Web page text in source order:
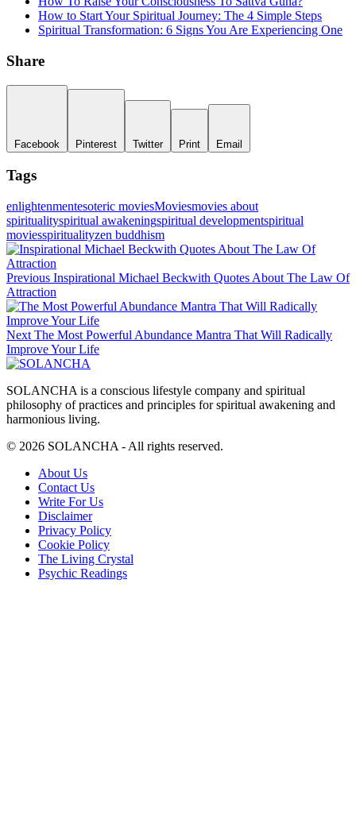
How to Start Your Spiritual Journey: The 4 Simple Steps
Spiritual Transformation: 6 Signs You Are Experiencing One
Share
Facebook Pinterest Twitter Print Email
Tags
enlightenmentesoteric moviesMoviesmovies about
spiritualityspiritual awakeningspiritual developmentspiritual
moviesspiritualityzen buddhism
Post
navigation
Previous
Post
Previous Inspirational Michael Beckwith Quotes About The Law Of
Attraction
Next
Post
Next The Most Powerful Abundance Mantra That Will Radically
Improve Your Life
SOLANCHA is a conscious lifestyle company and spiritual
philosophy of practices and principles for spiritual awakening and
harmonious living.
© 2026 SOLANCHA - All rights reserved.
Footer
Menu
About Us
Contact Us
Write For Us
Disclaimer
Privacy Policy
Cookie Policy
The Living Crystal
Psychic Readings